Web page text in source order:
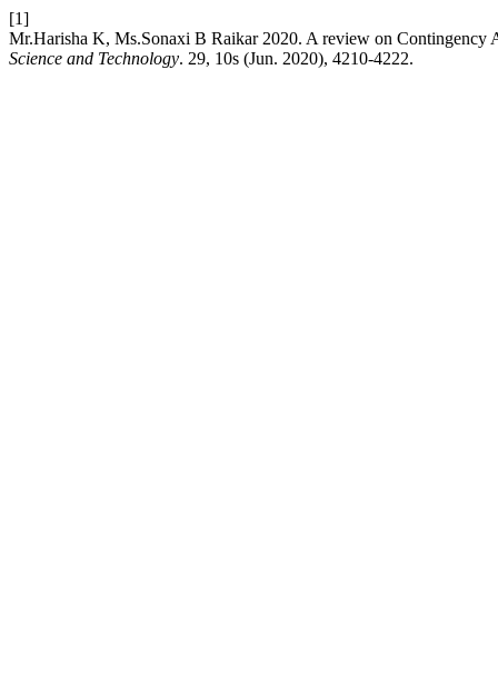
[1]
Mr.Harisha K, Ms.Sonaxi B Raikar 2020. A review on Contingency
Science and Technology. 29, 10s (Jun. 2020), 4210-4222.